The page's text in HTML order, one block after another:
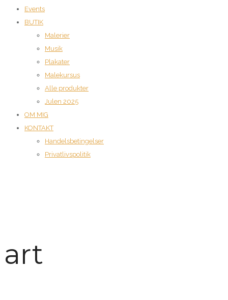
Events
BUTIK
Malerier
Musik
Plakater
Malekursus
Alle produkter
Julen 2025
OM MIG
KONTAKT
Handelsbetingelser
Privatlivspolitik
art